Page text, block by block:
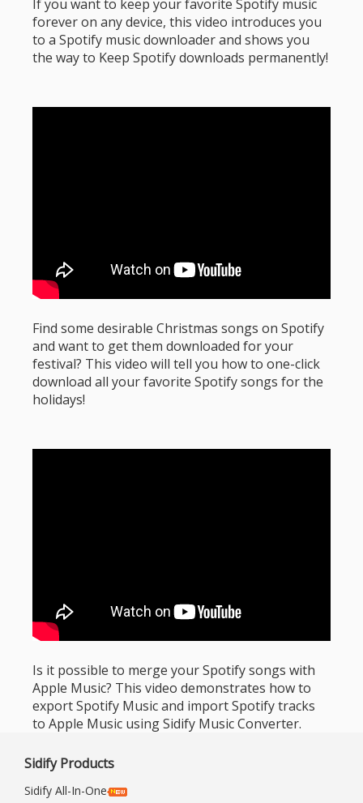
If you want to keep your favorite Spotify music
forever on any device, this video introduces you
to a Spotify music downloader and shows you
the way to Keep Spotify downloads permanently!
Find some desirable Christmas songs on Spotify
and want to get them downloaded for your
festival? This video will tell you how to one-click
download all your favorite Spotify songs for the
holidays!
Is it possible to merge your Spotify songs with
Apple Music? This video demonstrates how to
export Spotify Music and import Spotify tracks
to Apple Music using Sidify Music Converter.
Sidify Products
Sidify All-In-One